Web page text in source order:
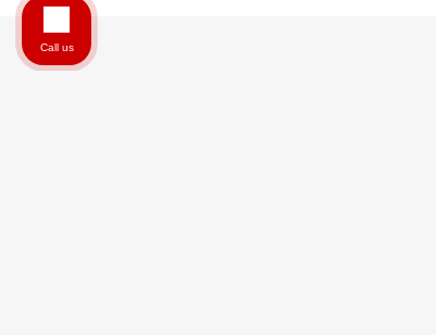
Call us